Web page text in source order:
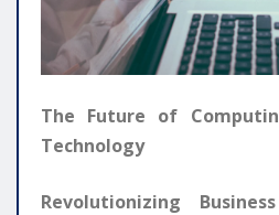
The Future of
Technology
Revolutionizing